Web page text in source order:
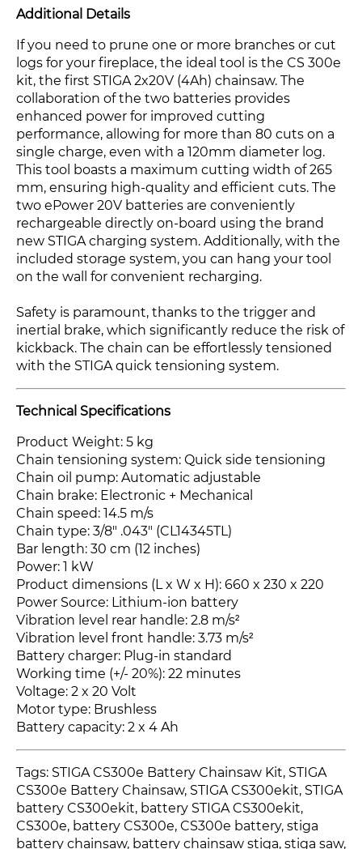
Additional Details
If you need to prune one or more branches or cut
logs for your fireplace, the ideal tool is the CS 300e
kit, the first STIGA 2x20V (4Ah) chainsaw. The
collaboration of the two batteries provides
enhanced power for improved cutting
performance, allowing for more than 80 cuts on a
single charge, even with a 120mm diameter log.
This tool boasts a maximum cutting width of 265
mm, ensuring high-quality and efficient cuts. The
two ePower 20V batteries are conveniently
rechargeable directly on-board using the brand
new STIGA charging system. Additionally, with the
included storage system, you can hang your tool
on the wall for convenient recharging.
Safety is paramount, thanks to the trigger and
inertial brake, which significantly reduce the risk of
kickback. The chain can be effortlessly tensioned
with the STIGA quick tensioning system.
Technical Specifications
Product Weight: 5 kg
Chain tensioning system: Quick side tensioning
Chain oil pump: Automatic adjustable
Chain brake: Electronic + Mechanical
Chain speed: 14.5 m/s
Chain type: 3/8" .043" (CL14345TL)
Bar length: 30 cm (12 inches)
Power: 1 kW
Product dimensions (L x W x H): 660 x 230 x 220
Power Source: Lithium-ion battery
Vibration level rear handle: 2.8 m/s²
Vibration level front handle: 3.73 m/s²
Battery charger: Plug-in standard
Working time (+/- 20%): 22 minutes
Voltage: 2 x 20 Volt
Motor type: Brushless
Battery capacity: 2 x 4 Ah
Tags: STIGA CS300e Battery Chainsaw Kit, STIGA
CS300e Battery Chainsaw, STIGA CS300ekit, STIGA
battery CS300ekit, battery STIGA CS300ekit,
CS300e, battery CS300e, CS300e battery, stiga
battery chainsaw, battery chainsaw stiga, stiga saw,